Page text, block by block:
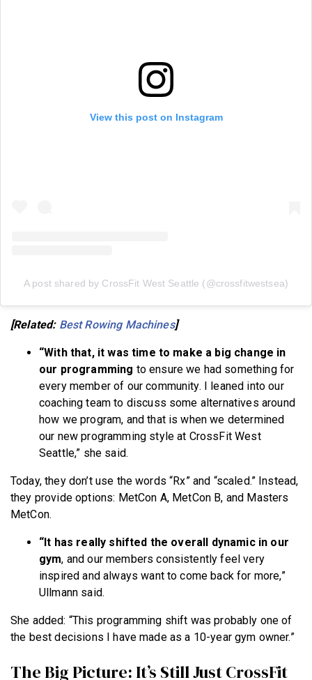
View this post on Instagram
A post shared by CrossFit West Seattle (@crossfitwestsea)
[Related: Best Rowing Machines]
“With that, it was time to make a big change in
our programming to ensure we had something for
every member of our community. I leaned into our
coaching team to discuss some alternatives around
how we program, and that is when we determined
our new programming style at CrossFit West
Seattle,” she said.
Today, they don’t use the words “Rx” and “scaled.” Instead,
they provide options: MetCon A, MetCon B, and Masters
MetCon.
“It has really shifted the overall dynamic in our
gym, and our members consistently feel very
inspired and always want to come back for more,”
Ullmann said.
She added: “This programming shift was probably one of
the best decisions I have made as a 10-year gym owner.”
The Big Picture: It’s Still Just CrossFit